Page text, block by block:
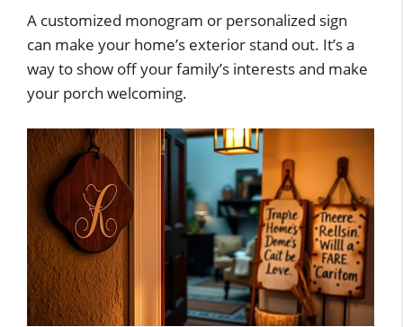
A customized monogram or personalized sign
can make your home’s exterior stand out. It’s a
way to show off your family’s interests and make
your porch welcoming.